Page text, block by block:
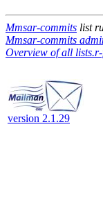
Mmsar-commits list
Mmsar-commits
Overview of all
version 2.1.29